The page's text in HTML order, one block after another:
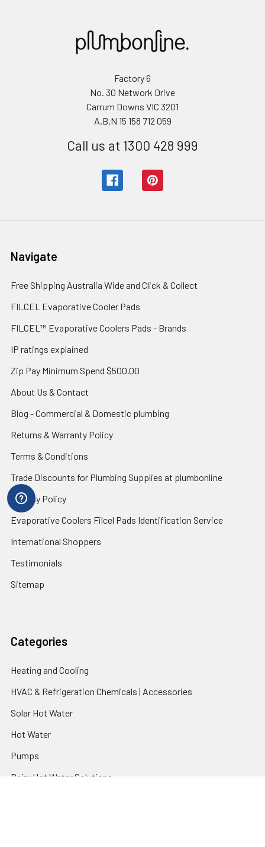
Factory 6
No. 30 Network Drive
Carrum Downs VIC 3201
A.B.N 15 158 712 059
Call us at 1300 428 999
Navigate
Free Shipping Australia Wide and Click & Collect
FILCEL Evaporative Cooler Pads
FILCEL™ Evaporative Coolers Pads - Brands
IP ratings explained
Zip Pay Minimum Spend $500.00
About Us & Contact
Blog - Commercial & Domestic plumbing
Returns & Warranty Policy
Terms & Conditions
Trade Discounts for Plumbing Supplies at plumbonline
Privacy Policy
Evaporative Coolers Filcel Pads Identification Service
International Shoppers
Testimonials
Sitemap
Categories
Heating and Cooling
HVAC & Refrigeration Chemicals | Accessories
Solar Hot Water
Hot Water
Pumps
Dairy Hot Water Solutions